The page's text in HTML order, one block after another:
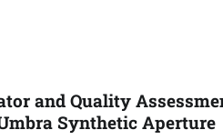
and Quality
Synthetic Aperture